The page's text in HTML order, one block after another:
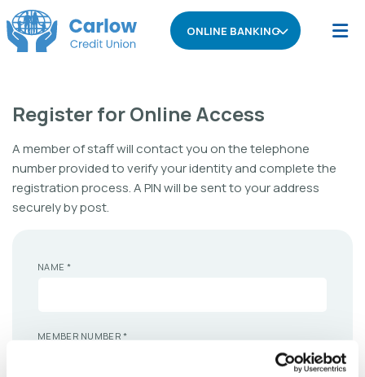
ONLINE BANKING
Register for Online Access
A member of staff will contact you on the telephone
number provided to verify your identity and complete the
registration process. A PIN will be sent to your address
securely by post.
NAME *
MEMBER NUMBER*